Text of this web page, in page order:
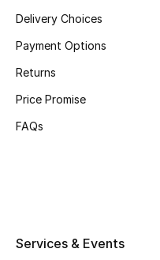
New Season
Women's Shoes
Shoes Edit
Delivery Choices
Payment Options
Returns
Price Promise
FAQs
Services & Events